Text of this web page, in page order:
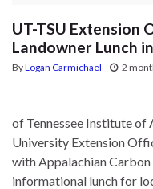
UT-TSU Extension
Landowner Lunch
ByLogan Carmichael 2
of Tennessee Institute of
University Extension
withAppalachian Carbon
informational lunch for